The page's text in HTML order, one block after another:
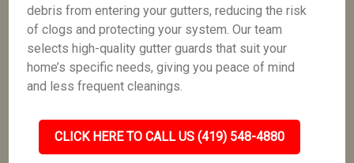
debris from entering your gutters, reducing the risk
of clogs and protecting your system. Our team
selects high-quality gutter guards that suit your
home’s specific needs, giving you peace of mind
and less frequent cleanings.
CLICK HERE TO CALL US (419) 548-4880